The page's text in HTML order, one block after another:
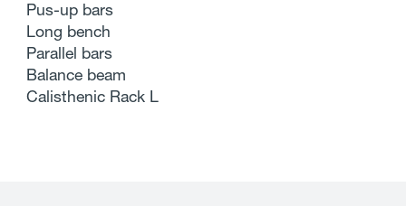
Pus-up bars
Long bench
Parallel bars
Balance beam
Calisthenic Rack L